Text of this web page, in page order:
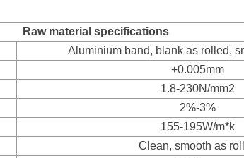
Raw material specifications
Aluminium band, blank as rolled,
+0.005mm
1.8-230N/mm2
2%-3%
155-195W/m*k
Clean, smooth as